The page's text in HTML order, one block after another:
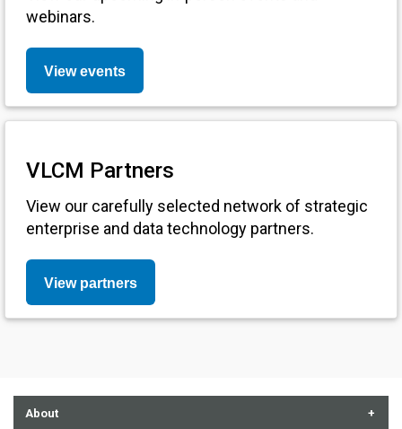
webinars.
View events
VLCM Partners
View our carefully selected network of strategic
enterprise and data technology partners.
View partners
About